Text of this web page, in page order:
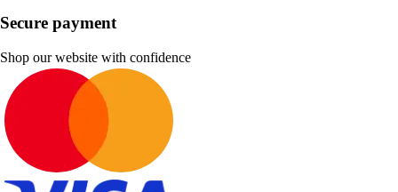
Secure payment
Shop our website with confidence